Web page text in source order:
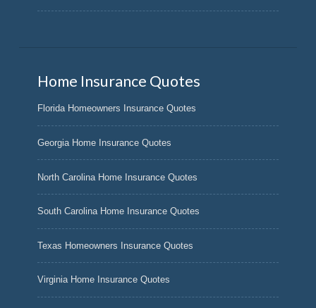
Home Insurance Quotes
Florida Homeowners Insurance Quotes
Georgia Home Insurance Quotes
North Carolina Home Insurance Quotes
South Carolina Home Insurance Quotes
Texas Homeowners Insurance Quotes
Virginia Home Insurance Quotes